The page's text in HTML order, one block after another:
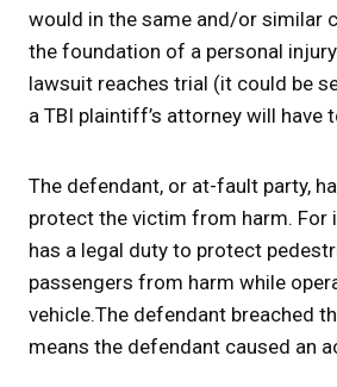
would in the same and/or similar
the foundation of a personal
lawsuit reaches trial (it could be
a TBI plaintiff’s attorney will have
The defendant, or at-fault party,
protect the victim from harm. For
has a legal duty to protect
passengers from harm while
vehicle.The defendant breached
means the defendant caused an